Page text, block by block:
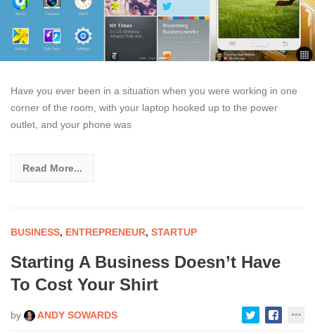
Have you ever been in a situation when you were working in one
corner of the room, with your laptop hooked up to the power
outlet, and your phone was
Read More...
BUSINESS, ENTREPRENEUR, STARTUP
Starting A Business Doesn’t Have
To Cost Your Shirt
by ANDY SOWARDS